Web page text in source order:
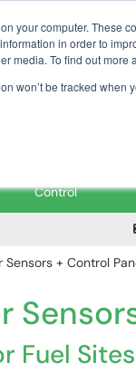
your computer. These
in order to
media. To find out more
won’t be tracked
Control
Sensors + Control
Fuel